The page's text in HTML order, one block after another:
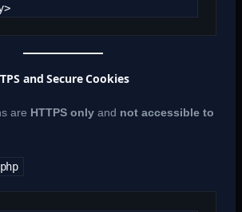
and Secure Cookies
are HTTPS onlyand not accessible to